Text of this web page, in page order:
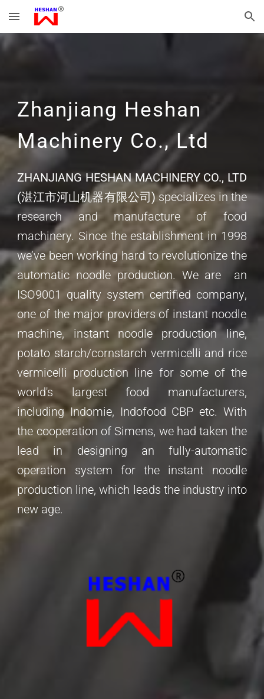
Skip to main content Skip to navigation
Zhanjiang Heshan
Machinery Co., Ltd
ZHANJIANG HESHAN MACHINERY CO., LTD
(湛江市河山机器有限公司)specializes in the
research and manufacture of food
machinery. Since the establishment in 1998
we’ve been working hard to revolutionize the
automatic noodle production. We are
an
ISO9001 quality system certified company,
one of the major providers of instant noodle
machine, instant noodle production line,
potato starch/cornstarch vermicelli and rice
vermicelli production line for some of the
world's largest food manufacturers,
including Indomie, Indofood CBP etc. With
the cooperation of Simens, we had taken the
lead in designing an fully-automatic
operation system for the instant noodle
production line, which leads the industry into
new age.